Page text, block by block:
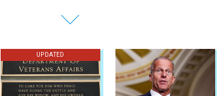
UPDATED